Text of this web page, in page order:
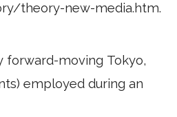
theory-new-media.htm.
forward-moving Tokyo,
employed during an